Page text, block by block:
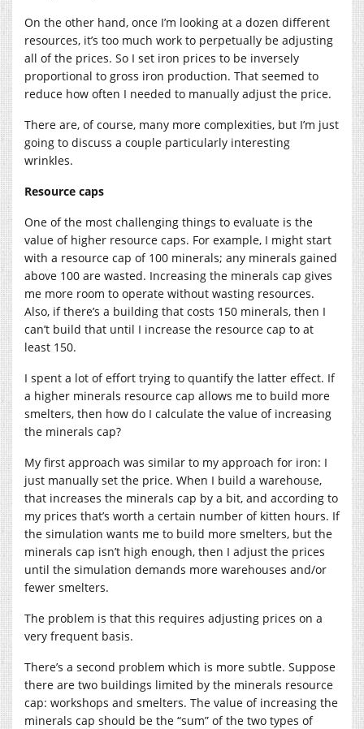
On the other hand, once I’m looking at a dozen different
resources, it’s too much work to perpetually be adjusting
all of the prices. So I set iron prices to be inversely
proportional to gross iron production. That seemed to
reduce how often I needed to manually adjust the price.
There are, of course, many more complexities, but I’m just
going to discuss a couple particularly interesting
wrinkles.
Resource caps
One of the most challenging things to evaluate is the
value of higher resource caps. For example, I might start
with a resource cap of 100 minerals; any minerals gained
above 100 are wasted. Increasing the minerals cap gives
me more room to operate without wasting resources.
Also, if there’s a building that costs 150 minerals, then I
can’t build that until I increase the resource cap to at
least 150.
I spent a lot of effort trying to quantify the latter effect. If
a higher minerals resource cap allows me to build more
smelters, then how do I calculate the value of increasing
the minerals cap?
My first approach was similar to my approach for iron: I
just manually set the price. When I build a warehouse,
that increases the minerals cap by a bit, and according to
my prices that’s worth a certain number of kitten hours. If
the simulation wants me to build more smelters, but the
minerals cap isn’t high enough, then I adjust the prices
until the simulation demands more warehouses and/or
fewer smelters.
The problem is that this requires adjusting prices on a
very frequent basis.
There’s a second problem which is more subtle. Suppose
there are two buildings limited by the minerals resource
cap: workshops and smelters. The value of increasing the
minerals cap should be the “sum” of the two types of